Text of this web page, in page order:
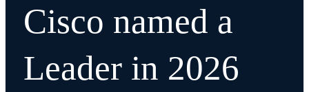
Cisco named a
Leader in 2026